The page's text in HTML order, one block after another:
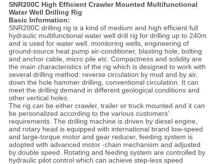
SNR200C High Efficient Crawler Mounted Multifunctional
Water Well Drilling Rig
Basic Information:
SNR200C drilling rig is a kind of medium and high efficient full
hydraulic multifunctional water well drill rig for drilling up to 240m
and is used for water well, monitoring wells, engineering of
ground-source heat pump air-conditioner, blasting hole, bolting
and anchor cable, micro pile etc. Compactness and solidity are
the main characteristics of the rig which is designed to work with
several drilling method: reverse circulation by mud and by air,
down the hole hammer drilling, conventional circulation. It can
meet the drilling demand in different geological conditions and
other vertical holes.
The rig can be either crawler, trailer or truck mounted and it can
be personalized according to the various customers’
requirements. The drilling machine is driven by diesel engine,
and rotary head is equipped with international brand low-speed
and large-torque motor and gear reducer, feeding system is
adopted with advanced motor -chain mechanism and adjusted
by double speed. Rotating and feeding system are controlled by
hydraulic pilot control which can achieve step-less speed